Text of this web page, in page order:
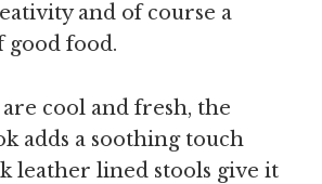
and of course a
good food.
cool and fresh, the
adds a soothing touch
leather lined stools give it